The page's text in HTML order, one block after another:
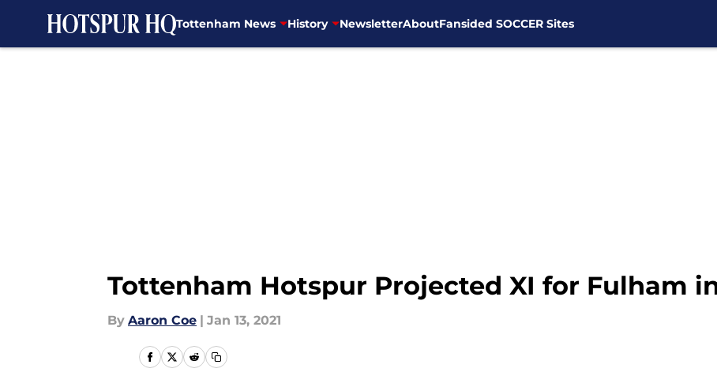
Tottenham News History NewsletterAboutFansided SOCCER Sites
Tottenham Hotspur Projected XI for Fulham
By Aaron Coe | Jan 13, 2021